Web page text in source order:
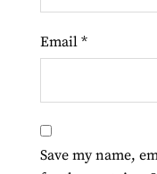
Email *
Save my name,